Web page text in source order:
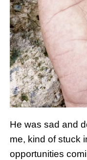
He was sad and
me, kind of stuck
opportunities